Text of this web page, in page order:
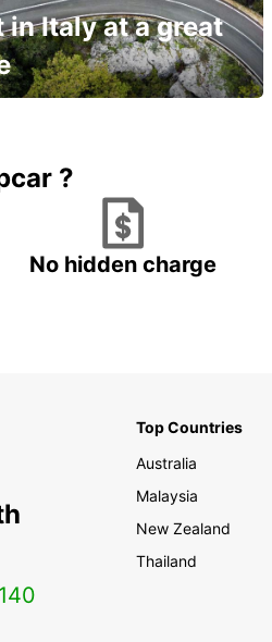
in Italy at a great
?
No hidden charge
140
Top Countries
Australia
Malaysia
New Zealand
Thailand